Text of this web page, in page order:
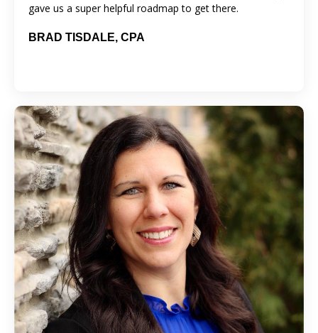
gave us a super helpful roadmap to get there.
BRAD TISDALE, CPA